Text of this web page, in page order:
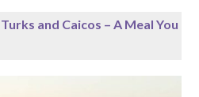
and Caicos – A Meal You